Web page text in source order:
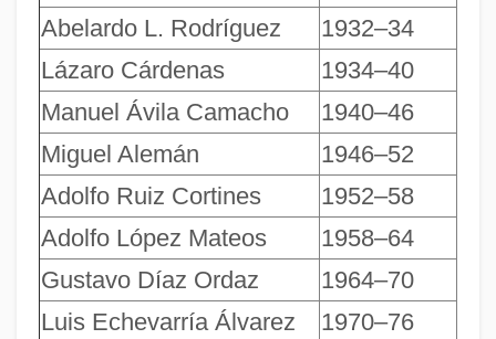
Abelardo L. Rodríguez
1932–34
Lázaro Cárdenas
1934–40
Manuel Ávila Camacho
1940–46
Miguel Alemán
1946–52
Adolfo Ruiz Cortines
1952–58
Adolfo López Mateos
1958–64
Gustavo Díaz Ordaz
1964–70
Luis Echevarría Álvarez
1970–76
Presidents Of India
Presidents And Vice Presidents Of The
United States
Presidents And Subpoenas
Presidentialism/Presidential Systems
Presidential War Powers
Presidential Systems
Presidential Succession